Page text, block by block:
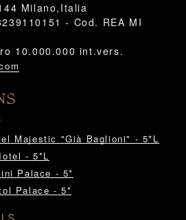
Milano,Italia
- Cod. REA MI
10.000.000 int.vers.
Majestic "Già Baglioni" - 5*L
- 5*L
Palace - 5*
Palace - 5*